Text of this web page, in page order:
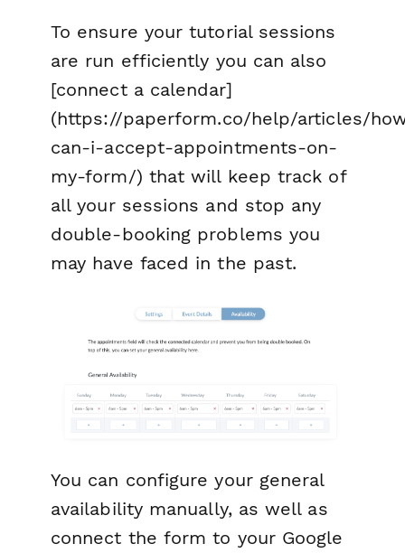
To ensure your tutorial sessions
are run efficiently you can also
[connect a calendar]
(https://paperform.co/help/articles/
can-i-accept-appointments-on-
my-form/) that will keep track of
all your sessions and stop any
double-booking problems you
may have faced in the past.
You can configure your general
availability manually, as well as
connect the form to your Google